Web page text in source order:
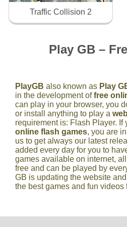
Traffic Collision 2
Play GB –
PlayGB also known as Play
in the development offree
can play in your browser, you
or install anything to play a
requirement is: Flash Player. If
online flash games, you are
us to get always our latest
added every day for you to
games available on internet,
free and can be played by
GB is updating the website
the best games and fun videos